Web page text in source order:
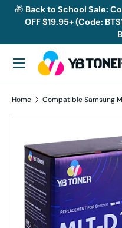
Skip to content
🎁 Back to School Sale:
OFF $19.95+ (Code:
Search
Menu
Home Compatible Samsung
Skip to product